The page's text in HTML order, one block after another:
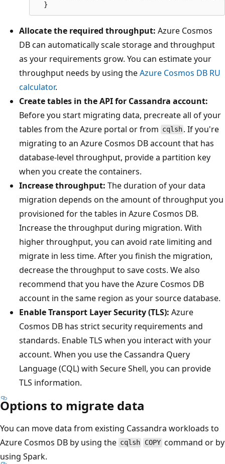
Allocate the required throughput: Azure Cosmos
DB can automatically scale storage and throughput
as your requirements grow. You can estimate your
throughput needs by using theAzure Cosmos DB RU
calculator.
Create tables in the API for Cassandra account:
Before you start migrating data, precreate all of your
tables from the Azure portal or from cqlsh . If you're
migrating to an Azure Cosmos DB account that has
database-level throughput, provide a partition key
when you create the containers.
Increase throughput: The duration of your data
migration depends on the amount of throughput you
provisioned for the tables in Azure Cosmos DB.
Increase the throughput during migration. With
higher throughput, you can avoid rate limiting and
migrate in less time. After you finish the migration,
decrease the throughput to save costs. We also
recommend that you have the Azure Cosmos DB
account in the same region as your source database.
Enable Transport Layer Security (TLS): Azure
Cosmos DB has strict security requirements and
standards. Enable TLS when you interact with your
account. When you use the Cassandra Query
Language (CQL) with Secure Shell, you can provide
TLS information.
Options to migrate data
You can move data from existing Cassandra workloads to
Azure Cosmos DB by using the cqlsh COPYcommand or by
using Spark.